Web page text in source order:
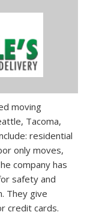
moving
Tacoma,
residential
only moves,
company has
safety and
They give
credit cards.